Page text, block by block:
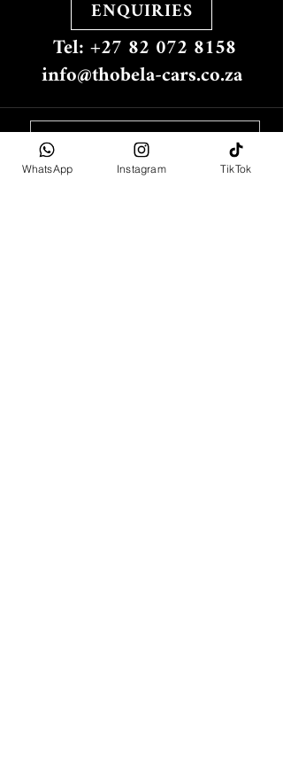
ENQUIRIES
Tel: +27 82 072 8158
info@thobela-cars.co.za
WhatsApp Instagram TikTok